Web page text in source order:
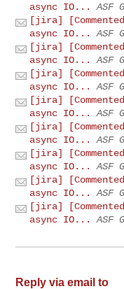
async IO...
ASF
[jira]
async IO...
ASF
[jira]
async IO...
ASF
[jira]
async IO...
ASF
[jira]
async IO...
ASF
[jira]
async IO...
ASF
[jira]
async IO...
ASF
[jira]
async IO...
ASF
[jira]
async IO...
ASF
Reply via email to